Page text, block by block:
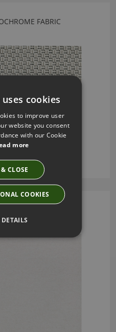
FABRIC
cookies
to improve user
website you consent
with our Cookie
more
CLOSE
COOKIES